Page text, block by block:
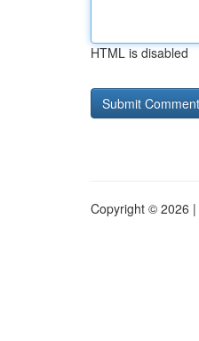
HTML is disabled
Copyright © 2026 |